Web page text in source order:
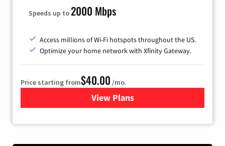
Speeds up to2000 Mbps
Access millions of Wi-Fi hotspots throughout the US.
Optimize your home network with Xfinity Gateway.
Price starting from$40.00 /mo.
View Plansfor Xfinity Internet from